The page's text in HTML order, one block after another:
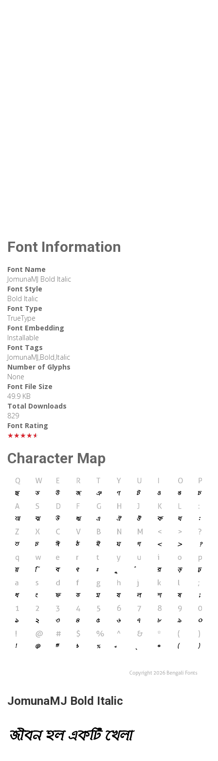
Font Information
Font Name
JomunaMJ Bold Italic
Font Style
Bold Italic
Font Type
TrueType
Font Embedding
Installable
Font Tags
JomunaMJ,Bold,Italic
Number of Glyphs
None
Font File Size
49.9 KB
Total Downloads
829
Font Rating
★★★★★
Character Map
JomunaMJ Bold Italic